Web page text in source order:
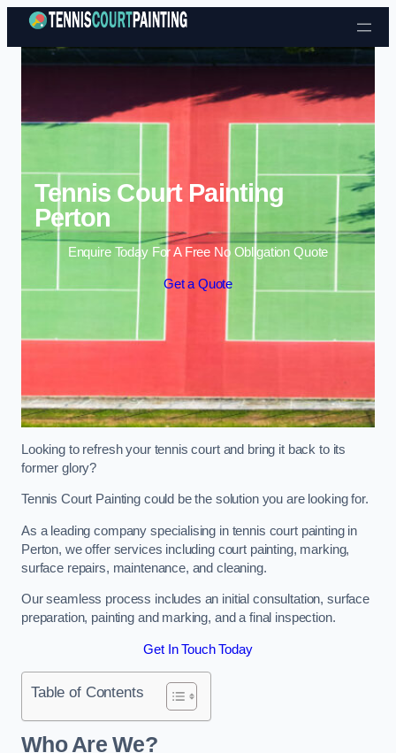
Skip to content
Tennis Court Painting
Perton
Enquire Today For A Free No Obligation Quote
Get a Quote
Looking to refresh your tennis court and bring it back to its
former glory?
Tennis Court Painting could be the solution you are looking for.
As a leading company specialising in tennis court painting in
Perton, we offer services including court painting, marking,
surface repairs, maintenance, and cleaning.
Our seamless process includes an initial consultation, surface
preparation, painting and marking, and a final inspection.
Get In Touch Today
Table of Contents
Who Are We?